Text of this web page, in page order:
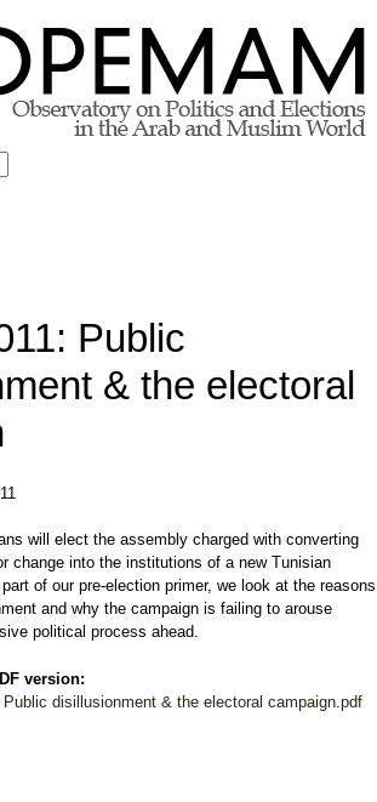
Public
& the electoral
will elect the assembly charged with converting
change into the institutions of a new Tunisian
of our pre-election primer, we look at the reasons
and why the campaign is failing to arouse
political process ahead.
version:
Public disillusionment & the electoral campaign.pdf